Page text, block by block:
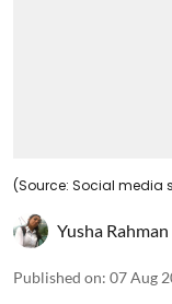
(Source: Social media
Yusha Rahman
Published on: 07 Aug